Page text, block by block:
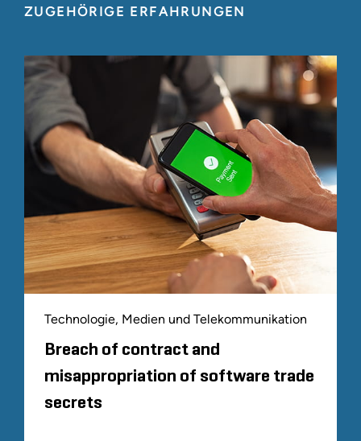
ZUGEHÖRIGE ERFAHRUNGEN
Technologie, Medien und Telekommunikation
Breach of contract and
misappropriation of software trade
secrets